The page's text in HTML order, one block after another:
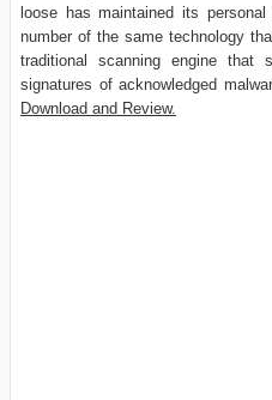
loose has maintained its
number of the same technology
traditional scanning engine that
signatures of acknowledged
Download and Review.